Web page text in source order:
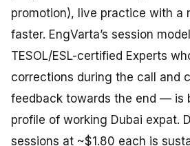
promotion), live practice with a
faster. EngVarta’s session
TESOL/ESL-certified Experts
corrections during the call and
feedback towards the end — is
profile of working Dubai expat.
sessions at ~$1.80 each is